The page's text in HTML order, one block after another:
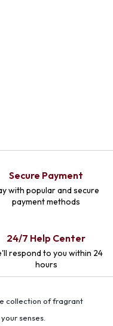
Secure Payment
with popular and secure
payment methods
24/7 Help Center
respond to you within 24
hours
collection of fragrant
senses.